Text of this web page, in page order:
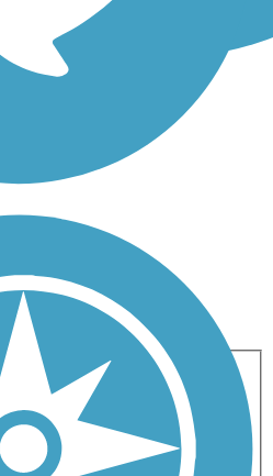
Bike Birding
Cross Country
Geocaching
Hiking
Mountain Biking
Walking
Wheelchair